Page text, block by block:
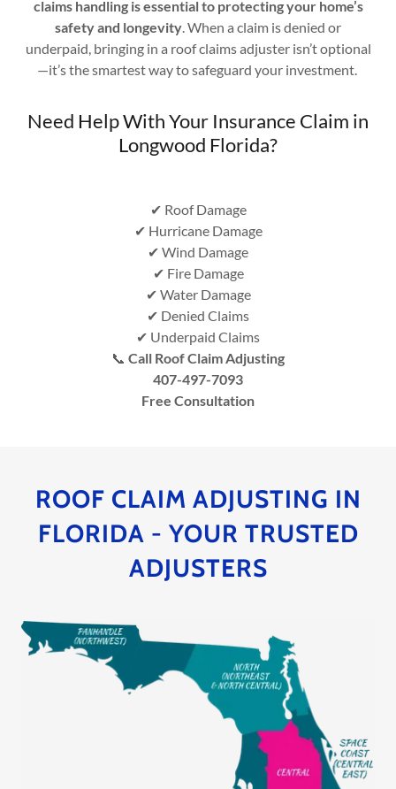
claims handling is essential to protecting your home’s
safety and longevity. When a claim is denied or
underpaid, bringing in a roof claims adjuster isn’t optional
—it’s the smartest way to safeguard your investment.
Need Help With Your Insurance Claim in
Longwood Florida?
✔ Roof Damage
✔ Hurricane Damage
✔ Wind Damage
✔ Fire Damage
✔ Water Damage
✔ Denied Claims
✔ Underpaid Claims
📞 Call Roof Claim Adjusting
407-497-7093
Free Consultation
ROOF CLAIM ADJUSTING IN
FLORIDA - YOUR TRUSTED
ADJUSTERS